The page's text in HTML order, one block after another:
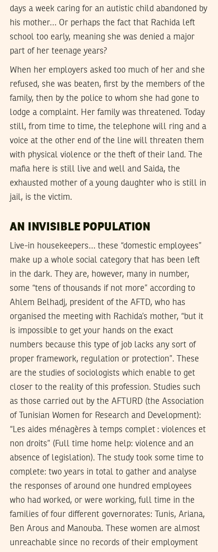
days a week caring for an autistic child abandoned by
his mother… Or perhaps the fact that Rachida left
school too early, meaning she was denied a major
part of her teenage years?
When her employers asked too much of her and she
refused, she was beaten, first by the members of the
family, then by the police to whom she had gone to
lodge a complaint. Her family was threatened. Today
still, from time to time, the telephone will ring and a
voice at the other end of the line will threaten them
with physical violence or the theft of their land. The
mafia here is still live and well and Saida, the
exhausted mother of a young daughter who is still in
jail, is the victim.
AN INVISIBLE POPULATION
Live-in housekeepers… these “domestic employees”
make up a whole social category that has been left
in the dark. They are, however, many in number,
some “tens of thousands if not more” according to
Ahlem Belhadj, president of the AFTD, who has
organised the meeting with Rachida’s mother, “but it
is impossible to get your hands on the exact
numbers because this type of job lacks any sort of
proper framework, regulation or protection”. These
are the studies of sociologists which enable to get
closer to the reality of this profession. Studies such
as those carried out by the AFTURD (the Association
of Tunisian Women for Research and Development):
“Les aides ménagères à temps complet : violences et
non droits” (Full time home help: violence and an
absence of legislation). The study took some time to
complete: two years in total to gather and analyse
the responses of around one hundred employees
who had worked, or were working, full time in the
families of four different governorates: Tunis, Ariana,
Ben Arous and Manouba. These women are almost
unreachable since no records of their employment